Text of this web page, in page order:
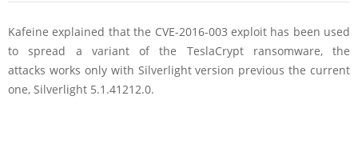
Kafeine explained that the CVE-2016-003 exploit has been used
to spread a variant of the TeslaCrypt ransomware, the
attacks works only with Silverlight version previous the current
one, Silverlight 5.1.41212.0.